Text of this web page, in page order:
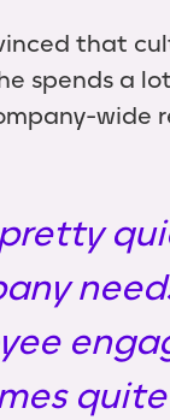
that
spends a
wide